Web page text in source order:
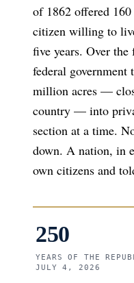
of 1862 offered
citizen willing to
five years. Over
federal government
million acres —
country — into
section at a time.
down. A nation, in
own citizens and
250
YEARS OF THE
JULY 4, 2026